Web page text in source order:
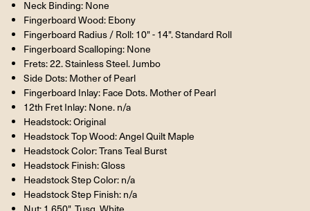
Neck Binding: None
Fingerboard Wood: Ebony
Fingerboard Radius / Roll: 10" - 14". Standard Roll
Fingerboard Scalloping: None
Frets: 22. Stainless Steel. Jumbo
Side Dots: Mother of Pearl
Fingerboard Inlay: Face Dots. Mother of Pearl
12th Fret Inlay: None. n/a
Headstock: Original
Headstock Top Wood: Angel Quilt Maple
Headstock Color: Trans Teal Burst
Headstock Finish: Gloss
Headstock Step Color: n/a
Headstock Step Finish: n/a